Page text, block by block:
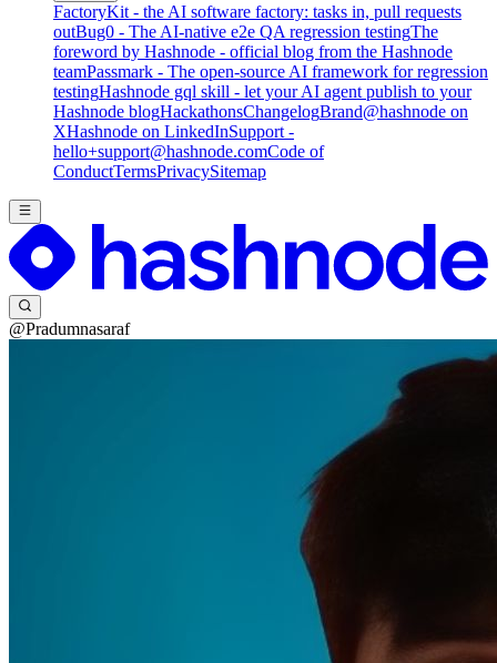
FactoryKit - the AI software factory: tasks in, pull requests
outBug0 - The AI-native e2e QA regression testingThe
foreword by Hashnode - official blog from the Hashnode
teamPassmark - The open-source AI framework for regression
testingHashnode gql skill - let your AI agent publish to your
Hashnode blogHackathonsChangelogBrand@hashnode on
XHashnode on LinkedInSupport -
hello+support@hashnode.comCode of
ConductTermsPrivacySitemap
@Pradumnasaraf